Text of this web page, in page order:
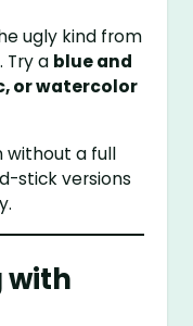
ugly kind from
Try a blue and
or watercolor
without a full
stick versions
with